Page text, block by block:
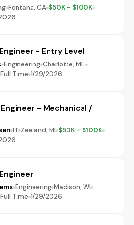
Fontana, CA $50K - $100K
- Entry Level
Engineering Charlotte, MI ·
Full Time 1/29/2026
- Mechanical /
IT Zeeland, MI $50K - $100K
Engineering Madison, WI
Full Time 1/29/2026